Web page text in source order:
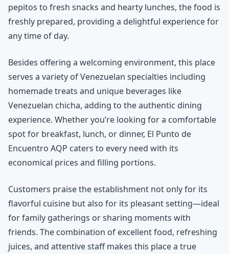
pepitos to fresh snacks and hearty lunches, the food is
freshly prepared, providing a delightful experience for
any time of day.
Besides offering a welcoming environment, this place
serves a variety of Venezuelan specialties including
homemade treats and unique beverages like
Venezuelan chicha, adding to the authentic dining
experience. Whether you’re looking for a comfortable
spot for breakfast, lunch, or dinner, El Punto de
Encuentro AQP caters to every need with its
economical prices and filling portions.
Customers praise the establishment not only for its
flavorful cuisine but also for its pleasant setting—ideal
for family gatherings or sharing moments with
friends. The combination of excellent food, refreshing
juices, and attentive staff makes this place a true